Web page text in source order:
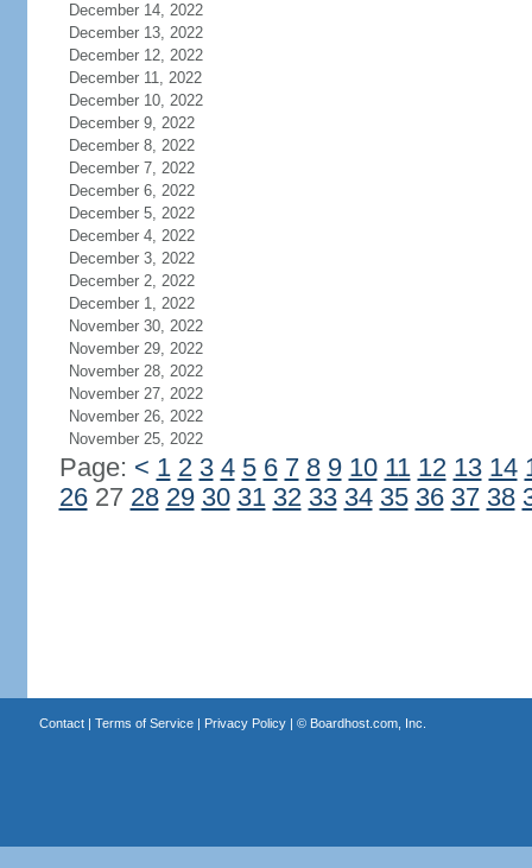
December 14, 2022
December 13, 2022
December 12, 2022
December 11, 2022
December 10, 2022
December 9, 2022
December 8, 2022
December 7, 2022
December 6, 2022
December 5, 2022
December 4, 2022
December 3, 2022
December 2, 2022
December 1, 2022
November 30, 2022
November 29, 2022
November 28, 2022
November 27, 2022
November 26, 2022
November 25, 2022
Page: < 1 2 3 4 5 6 7 8 9 10 11 12 13 14
2627 28 29 30 31 32 33 34 35 36 37 38
Contact| Terms of Service| Privacy Policy| © Boardhost.com, Inc.